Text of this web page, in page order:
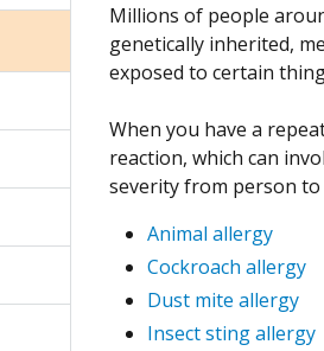
Millions of people
genetically inherited,
exposed to certain
When you have a
reaction, which can
severity from person to
Animal allergy
Cockroach allergy
Dust mite allergy
Insect sting allergy